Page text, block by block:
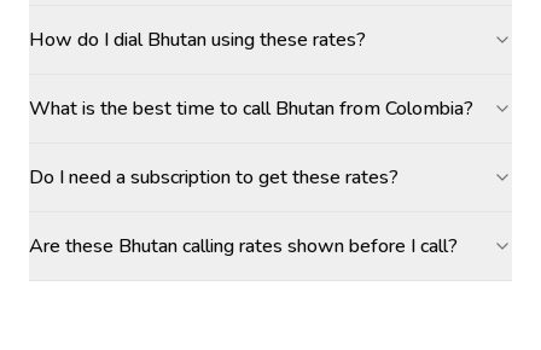
How do I dial Bhutan using these rates?
What is the best time to call Bhutan from Colombia?
Do I need a subscription to get these rates?
Are these Bhutan calling rates shown before I call?